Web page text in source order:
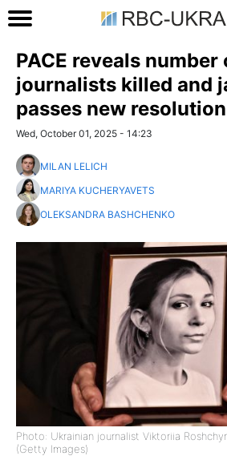
PACE reveals
journalists killed and
passes new resolution
Wed, October 01, 2025 - 14:23
MILAN LELICH
MARIYA KUCHERYAVETS
OLEKSANDRA BASHCHENKO
Photo: Ukrainian journalist Viktoriia
(Getty Images)